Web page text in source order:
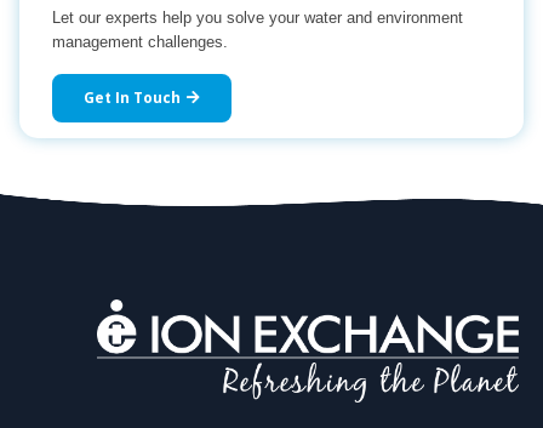
Let our experts help you solve your water and environment
management challenges.
Get In Touch